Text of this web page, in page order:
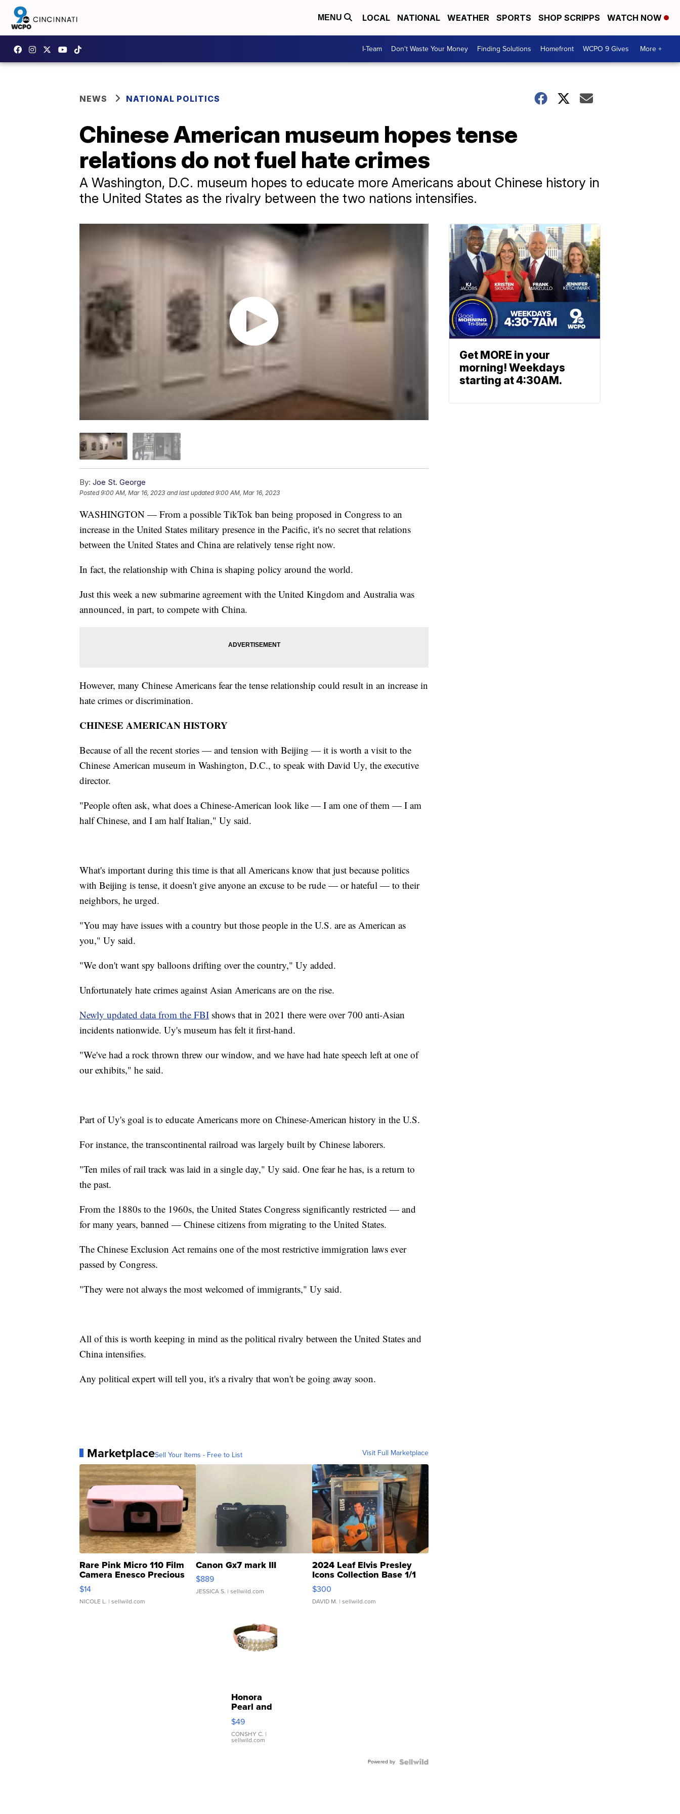
MENU LOCAL NATIONAL WEATHER SPORTS SHOP SCRIPPS WATCH NOW
I-Team Don't Waste Your Money Finding Solutions Homefront WCPO 9 Gives More +
NEWS NATIONAL POLITICS
Chinese American museum hopes tense
relations do not fuel hate crimes
A Washington, D.C. museum hopes to educate more Americans about Chinese history in
the United States as the rivalry between the two nations intensifies.
By: Joe St. George
Posted9:00 AM, Mar 16, 2023 and last updated 9:00 AM, Mar 16, 2023
WASHINGTON — From a possible TikTok ban being proposed in Congress to an
increase in the United States military presence in the Pacific, it's no secret that relations
between the United States and China are relatively tense right now.
In fact, the relationship with China is shaping policy around the world.
Just this week a new submarine agreement with the United Kingdom and Australia was
announced, in part, to compete with China.
However, many Chinese Americans fear the tense relationship could result in an increase in
hate crimes or discrimination.
CHINESE AMERICAN HISTORY
Because of all the recent stories — and tension with Beijing — it is worth a visit to the
Chinese American museum in Washington, D.C., to speak with David Uy, the executive
director.
"People often ask, what does a Chinese-American look like — I am one of them — I am
half Chinese, and I am half Italian," Uy said.
What's important during this time is that all Americans know that just because politics
with Beijing is tense, it doesn't give anyone an excuse to be rude — or hateful — to their
neighbors, he urged.
"You may have issues with a country but those people in the U.S. are as American as
you," Uy said.
"We don't want spy balloons drifting over the country," Uy added.
Unfortunately hate crimes against Asian Americans are on the rise.
Newly updated data from the FBI shows that in 2021 there were over 700 anti-Asian
incidents nationwide. Uy's museum has felt it first-hand.
"We've had a rock thrown threw our window, and we have had hate speech left at one of
our exhibits," he said.
Part of Uy's goal is to educate Americans more on Chinese-American history in the U.S.
For instance, the transcontinental railroad was largely built by Chinese laborers.
"Ten miles of rail track was laid in a single day," Uy said. One fear he has, is a return to
the past.
From the 1880s to the 1960s, the United States Congress significantly restricted — and
for many years, banned — Chinese citizens from migrating to the United States.
The Chinese Exclusion Act remains one of the most restrictive immigration laws ever
passed by Congress.
"They were not always the most welcomed of immigrants," Uy said.
All of this is worth keeping in mind as the political rivalry between the United States and
China intensifies.
Any political expert will tell you, it's a rivalry that won't be going away soon.
MarketplaceSell Your Items - Free to List Visit Full Marketplace
Rare Pink Micro 110 Film
Camera Enesco Precious
Moments TD4
$14
NICOLE L. | sellwild.com
Canon Gx7 mark III
$889
JESSICA S. | sellwild.com
2024 Leaf Elvis Presley
Icons Collection Base 1/1
SSP Clear ...
$300
DAVID M. | sellwild.com
Honora
Pearl and
Pink
Leather
Bracelet
Adjustable
$49
CONSHY C. |
sellwild.com
Powered by
Get MORE in your
morning! Weekdays
starting at 4:30AM.